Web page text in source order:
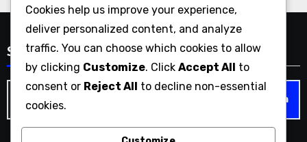
Search
Search
Cookies help us improve your experience,
deliver personalized content, and analyze
traffic. You can choose which cookies to allow
by clicking Customize. Click Accept All to
consent or Reject All to decline non-essential
cookies.